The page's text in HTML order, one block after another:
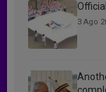
3 Ago